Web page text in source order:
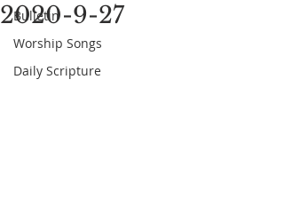
Bulletin
Worship Songs
Daily Scripture
2020-9-27